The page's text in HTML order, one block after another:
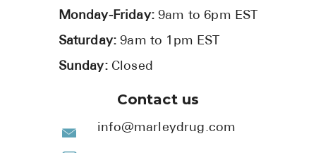
Monday-Friday:9am to 6pm EST
Saturday:9am to 1pm EST
Sunday: Closed
Contact us
info@marleydrug.com